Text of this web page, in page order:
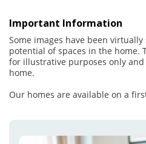
Important Information
Some images have been
potential of spaces in the home.
for illustrative purposes only
home.
Our homes are available on a